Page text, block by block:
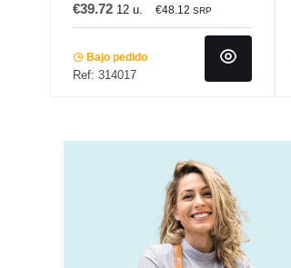
€39.72 12 u. €48.12 SRP
Bajo pedido
Ref: 314017